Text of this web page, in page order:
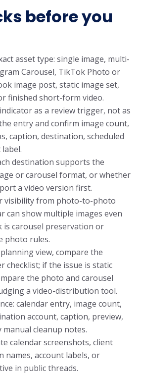
before you
asset type: single image, multi-
Carousel, TikTok Photo or
image post, static image set,
finished short-form video.
as a review trigger, not as
entry and confirm image count,
caption, destination, scheduled
destination supports the
or carousel format, or whether
a video version first.
visibility from photo-to-photo
can show multiple images even
is carousel preservation or
photo rules.
view, compare the
checklist; if the issue is static
the photo and carousel
a video-distribution tool.
calendar entry, image count,
account, caption, preview,
manual cleanup notes.
calendar screenshots, client
names, account labels, or
in public threads.